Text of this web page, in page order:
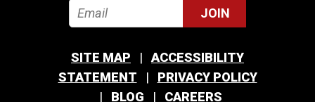
JOIN
SITE MAP
ACCESSIBILITY
STATEMENT
PRIVACY POLICY
BLOG
CAREERS